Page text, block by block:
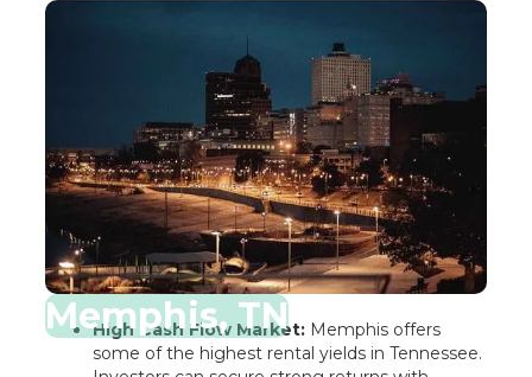
Memphis, TN
High Cash Flow Market:Memphis offers
some of the highest rental yields in Tennessee.